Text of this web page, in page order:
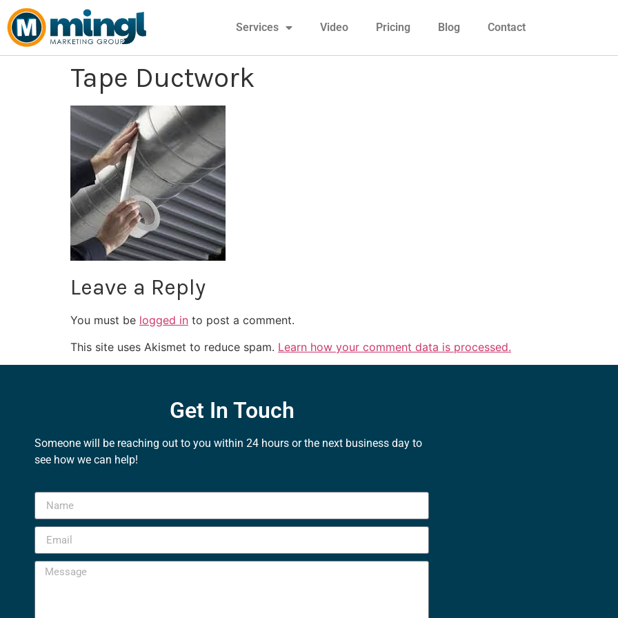
Services Video Pricing Blog Contact
Tape Ductwork
Leave a Reply
You must be logged in to post a comment.
This site uses Akismet to reduce spam. Learn how your comment data is processed.
Get In Touch
Someone will be reaching out to you within 24 hours or the next business day to
see how we can help!